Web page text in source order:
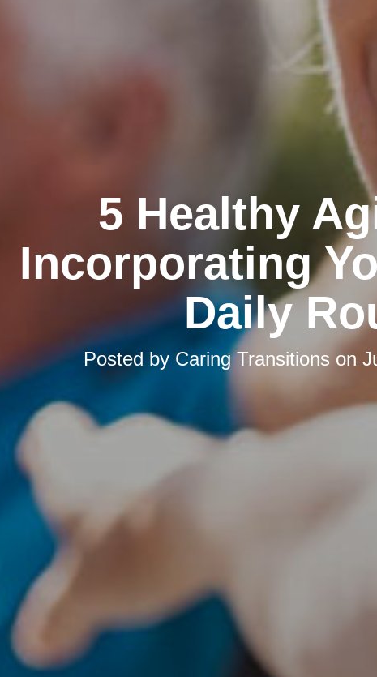
5 Healthy
Incorporating
Daily
Posted by Caring Transitions on